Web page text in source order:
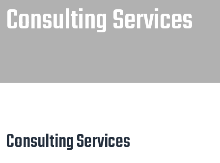
Consulting Services
Consulting Services